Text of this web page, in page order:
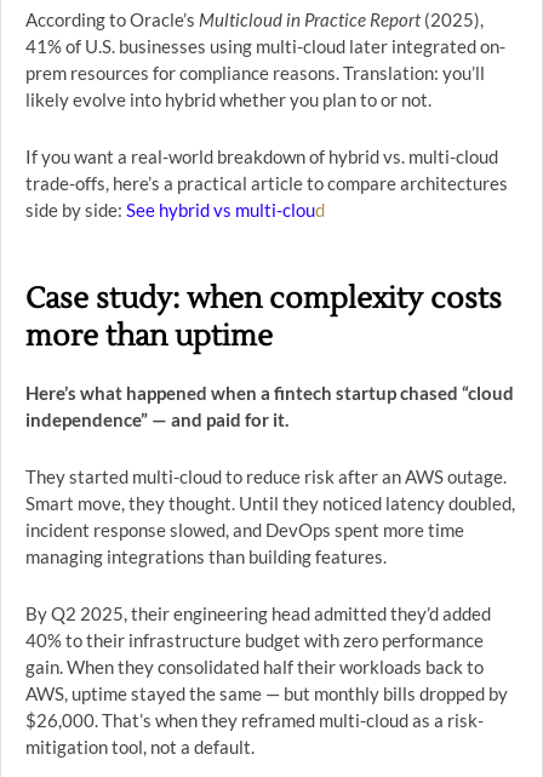
According to Oracle’s Multicloud in Practice Report(2025),
41% of U.S. businesses using multi-cloud later integrated on-
prem resources for compliance reasons. Translation: you’ll
likely evolve into hybrid whether you plan to or not.
If you want a real-world breakdown of hybrid vs. multi-cloud
trade-offs, here’s a practical article to compare architectures
side by side: See hybrid vs multi-cloud
Case study: when complexity costs
more than uptime
Here’s what happened when a fintech startup chased “cloud
independence” — and paid for it.
They started multi-cloud to reduce risk after an AWS outage.
Smart move, they thought. Until they noticed latency doubled,
incident response slowed, and DevOps spent more time
managing integrations than building features.
By Q2 2025, their engineering head admitted they’d added
40% to their infrastructure budget with zero performance
gain. When they consolidated half their workloads back to
AWS, uptime stayed the same — but monthly bills dropped by
$26,000. That’s when they reframed multi-cloud as a risk-
mitigation tool, not a default.